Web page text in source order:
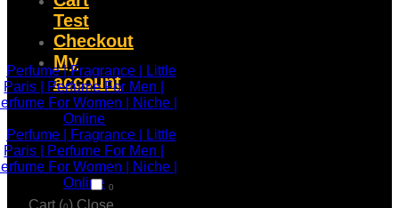
Test
Checkout
My
account
0
Cart ( ) Close